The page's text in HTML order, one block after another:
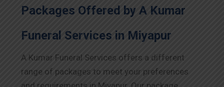
Packages Offered by A Kumar
Funeral Services in Miyapur
A Kumar Funeral Services offers a different
range of packages to meet your preferences